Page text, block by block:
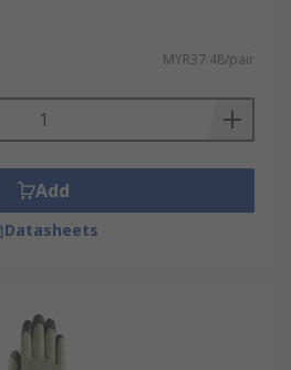
MYR37.48/pair
Add
Datasheets